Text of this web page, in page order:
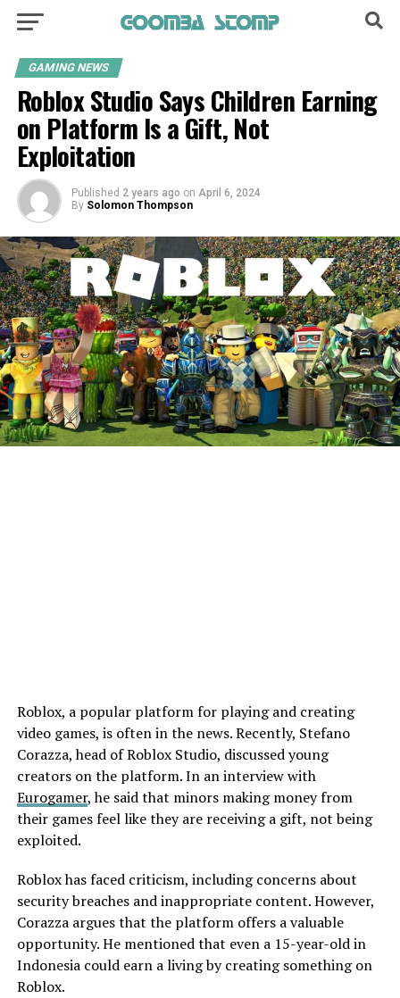
GAMING NEWS
Roblox Studio Says Children Earning
on Platform Is a Gift, Not
Exploitation
Published 2 years ago on April 6, 2024
By Solomon Thompson
Roblox, a popular platform for playing and creating
video games, is often in the news. Recently, Stefano
Corazza, head of Roblox Studio, discussed young
creators on the platform. In an interview with
Eurogamer, he said that minors making money from
their games feel like they are receiving a gift, not being
exploited.
Roblox has faced criticism, including concerns about
security breaches and inappropriate content. However,
Corazza argues that the platform offers a valuable
opportunity. He mentioned that even a 15-year-old in
Indonesia could earn a living by creating something on
Roblox.